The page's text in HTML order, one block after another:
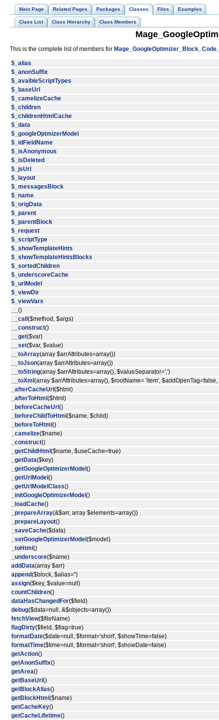
Main Page Related Pages Packages Classes Files Examples
Class List Class Hierarchy Class Members
This is the complete list of members for Mage_GoogleOptimizer_Block_Code
$_alias
$_anonSuffix
$_avaibleScriptTypes
$_baseUrl
$_camelizeCache
$_children
$_childrenHtmlCache
$_data
$_googleOptmizerModel
$_idFieldName
$_isAnonymous
$_isDeleted
$_jsUrl
$_layout
$_messagesBlock
$_name
$_origData
$_parent
$_parentBlock
$_request
$_scriptType
$_showTemplateHints
$_showTemplateHintsBlocks
$_sortedChildren
$_underscoreCache
$_urlModel
$_viewDir
$_viewVars
()
__call ($method, $args)
__construct()
__get($var)
__set($var, $value)
__toArray(array $arrAttributes=array())
__toJson(array $arrAttributes=array())
__toString(array $arrAttributes=array(), $valueSeparator=',')
__toXml (array $arrAttributes=array(), $rootName= 'item',
_afterCacheUrl ($html)
_afterToHtml ($html)
_beforeCacheUrl ()
_beforeChildToHtml ($name, $child)
_beforeToHtml ()
_camelize($name)
_construct()
_getChildHtml ($name, $useCache=true)
_getData($key)
_getGoogleOptimizerModel ()
_getUrlModel ()
_getUrlModelClass()
_initGoogleOptimizerModel ()
_loadCache()
_prepareArray(&$arr, array $elements=array())
_prepareLayout()
_saveCache($data)
_setGoogleOptimizerModel ($model)
_toHtml ()
_underscore($name)
addData(array $arr)
append($block, $alias='')
assign($key, $value=null)
countChildren()
dataHasChangedFor($field)
debug($data=null, &$objects=array())
fetchView($fileName)
flagDirty($field, $flag=true)
formatDate($date=null, $format='short', $showTime=false)
formatTime($time=null, $format='short', $showDate=false)
getAction()
getAnonSuffix()
getArea()
getBaseUrl ()
getBlockAlias()
getBlockHtml ($name)
getCacheKey()
getCacheLifetime()